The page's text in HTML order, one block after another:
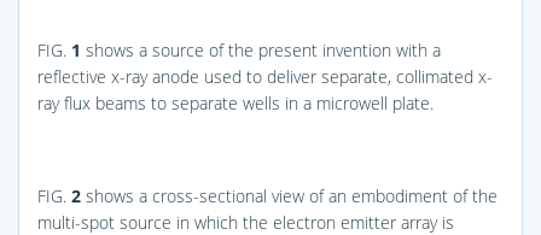
FIG. 1 shows a source of the present invention with a
reflective x-ray anode used to deliver separate, collimated x-
ray flux beams to separate wells in a microwell plate.
FIG. 2 shows a cross-sectional view of an embodiment of the
multi-spot source in which the electron emitter array is